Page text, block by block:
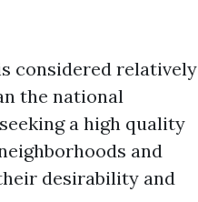
considered relatively
the national
a high quality
and
desirability and